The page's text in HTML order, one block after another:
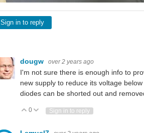
Sign in to reply
dougw over 2 years ago
I'm not sure there is enough info to
new supply to reduce its voltage
diodes can be shorted out and
Vote Up
0 Vote Down
Sign in to reply